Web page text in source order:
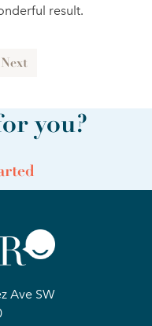
result.
Next
you?
Ave SW